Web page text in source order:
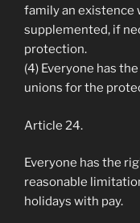
family an existence
supplemented, if
protection.
(4) Everyone has
unions for the
Article 24.
Everyone has the
reasonable
holidays with pay.